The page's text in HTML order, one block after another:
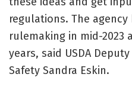
regulations. The
rulemaking in mid-2023
years, said USDA
Safety Sandra Eskin.